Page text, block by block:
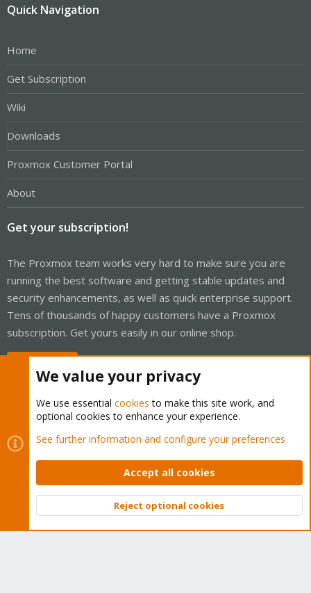
Quick Navigation
Home
Get Subscription
Wiki
Downloads
Proxmox Customer Portal
About
Get your subscription!
The Proxmox team works very hard to make sure you are
running the best software and getting stable updates and
security enhancements, as well as quick enterprise support.
Tens of thousands of happy customers have a Proxmox
subscription. Get yours easily in our online shop.
Cookies
Proxmox Support Forum - Light Mode
Contact us
Terms and rules Privacy policy Help Home
Community platform by XenForo © 2010-2026 XenForo Ltd.
Top
We value your privacy
We use essential cookies to make this site work, and
optional cookies to enhance your experience.
See further information and configure your preferences
Accept all cookies
Reject optional cookies